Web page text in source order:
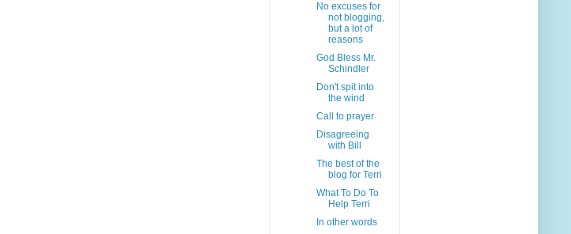
No excuses for
not blogging,
but a lot of
reasons
God Bless Mr.
Schindler
Don't spit into
the wind
Call to prayer
Disagreeing
with Bill
The best of the
blog for Terri
What To Do To
Help Terri
In other words